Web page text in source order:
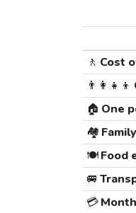
🚶 Cost
👨‍👩‍👧‍👦
🏠 One
🏘️
🍽️Food
🚐
💳